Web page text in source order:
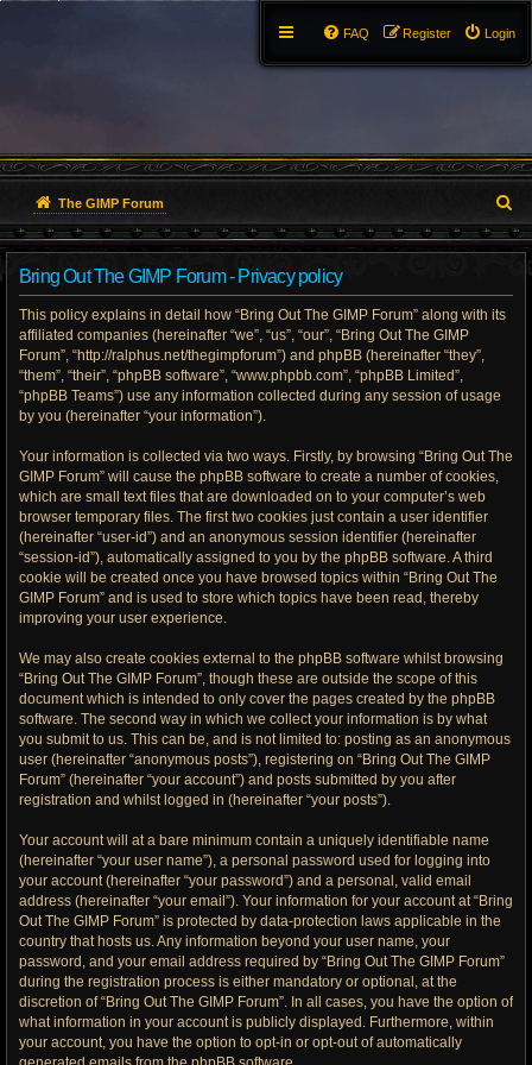
Login
Register
FAQ
The GIMP Forum
e
Bring Out The GIMP Forum - Privacy policy
This policy explains in detail how “Bring Out The GIMP Forum” along with its
affiliated companies (hereinafter “we”, “us”, “our”, “Bring Out The GIMP
Forum”, “http://ralphus.net/thegimpforum”) and phpBB (hereinafter “they”,
“them”, “their”, “phpBB software”, “www.phpbb.com”, “phpBB Limited”,
“phpBB Teams”) use any information collected during any session of usage
by you (hereinafter “your information”).
Your information is collected via two ways. Firstly, by browsing “Bring Out The
GIMP Forum” will cause the phpBB software to create a number of cookies,
which are small text files that are downloaded on to your computer’s web
browser temporary files. The first two cookies just contain a user identifier
(hereinafter “user-id”) and an anonymous session identifier (hereinafter
“session-id”), automatically assigned to you by the phpBB software. A third
cookie will be created once you have browsed topics within “Bring Out The
GIMP Forum” and is used to store which topics have been read, thereby
improving your user experience.
We may also create cookies external to the phpBB software whilst browsing
“Bring Out The GIMP Forum”, though these are outside the scope of this
document which is intended to only cover the pages created by the phpBB
software. The second way in which we collect your information is by what
you submit to us. This can be, and is not limited to: posting as an anonymous
user (hereinafter “anonymous posts”), registering on “Bring Out The GIMP
Forum” (hereinafter “your account”) and posts submitted by you after
registration and whilst logged in (hereinafter “your posts”).
Your account will at a bare minimum contain a uniquely identifiable name
(hereinafter “your user name”), a personal password used for logging into
your account (hereinafter “your password”) and a personal, valid email
address (hereinafter “your email”). Your information for your account at “Bring
Out The GIMP Forum” is protected by data-protection laws applicable in the
country that hosts us. Any information beyond your user name, your
password, and your email address required by “Bring Out The GIMP Forum”
during the registration process is either mandatory or optional, at the
discretion of “Bring Out The GIMP Forum”. In all cases, you have the option of
what information in your account is publicly displayed. Furthermore, within
your account, you have the option to opt-in or opt-out of automatically